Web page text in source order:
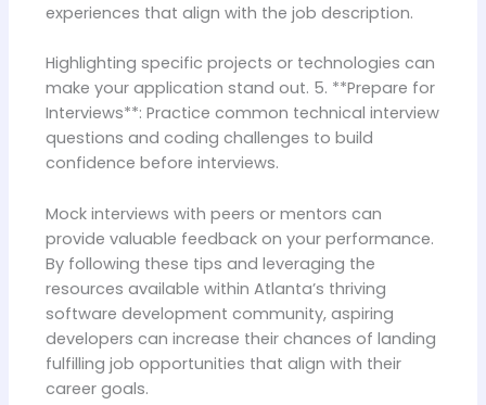
experiences that align with the job description.
Highlighting specific projects or technologies can
make your application stand out. 5. **Prepare for
Interviews**: Practice common technical interview
questions and coding challenges to build
confidence before interviews.
Mock interviews with peers or mentors can
provide valuable feedback on your performance.
By following these tips and leveraging the
resources available within Atlanta’s thriving
software development community, aspiring
developers can increase their chances of landing
fulfilling job opportunities that align with their
career goals.